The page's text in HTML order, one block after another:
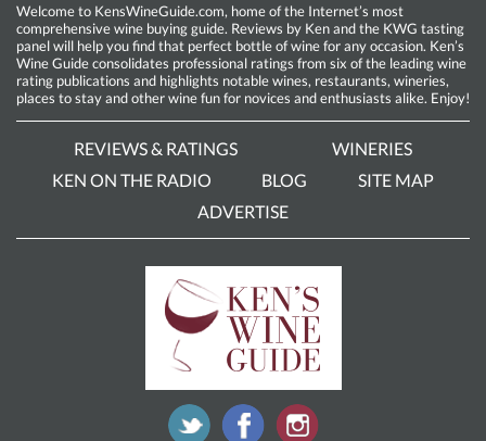
Welcome to KensWineGuide.com, home of the Internet’s most
comprehensive wine buying guide. Reviews by Ken and the KWG tasting
panel will help you find that perfect bottle of wine for any occasion. Ken’s
Wine Guide consolidates professional ratings from six of the leading wine
rating publications and highlights notable wines, restaurants, wineries,
places to stay and other wine fun for novices and enthusiasts alike. Enjoy!
REVIEWS & RATINGS
WINERIES
KEN ON THE RADIO
BLOG
SITE MAP
ADVERTISE